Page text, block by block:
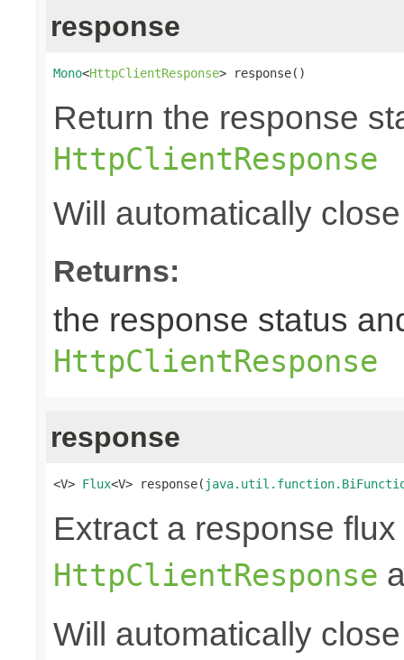
response
Mono<HttpClientResponse> response()
Return the response
HttpClientResponse
Will automatically
Returns:
the response status
HttpClientResponse
response
<V> Flux<V> response(
Extract a response
HttpClientResponse
Will automatically